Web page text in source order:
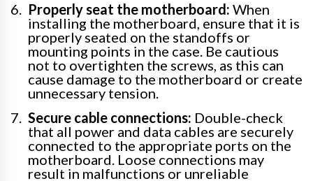
Properly seat the motherboard: When
installing the motherboard, ensure that it is
properly seated on the standoffs or
mounting points in the case. Be cautious
not to overtighten the screws, as this can
cause damage to the motherboard or create
unnecessary tension.
Secure cable connections: Double-check
that all power and data cables are securely
connected to the appropriate ports on the
motherboard. Loose connections may
result in malfunctions or unreliable